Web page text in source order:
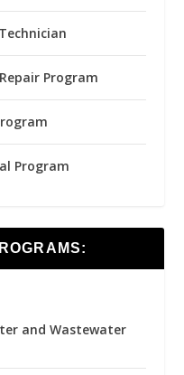
Program
Program
and Wastewater